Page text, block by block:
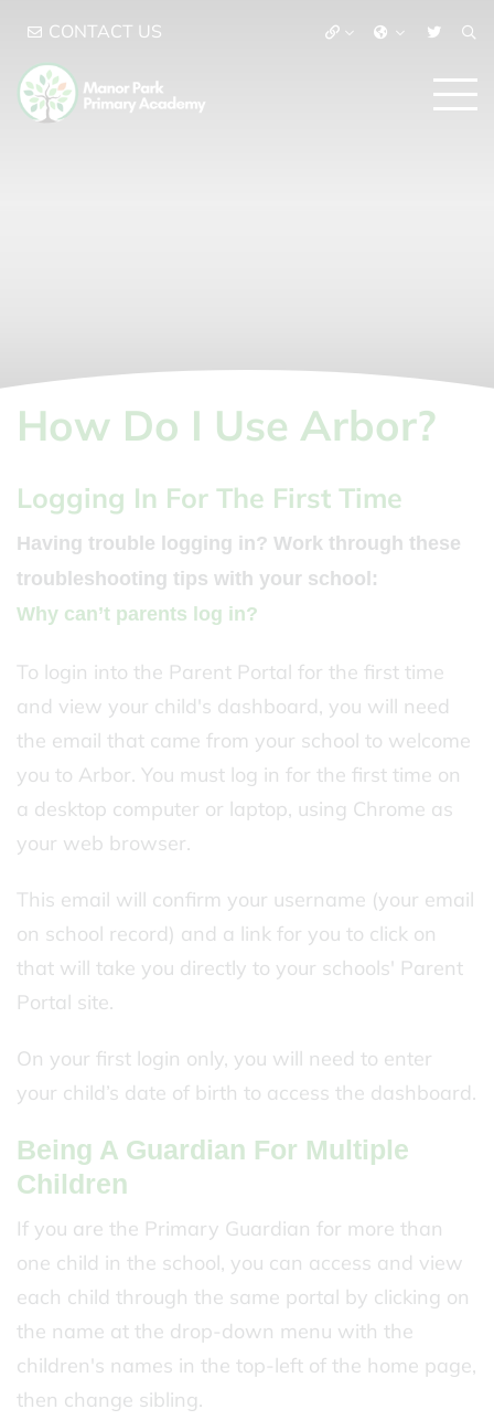
CONTACT US
How Do I Use Arbor?
Logging In For The First Time
Having trouble logging in? Work through these
troubleshooting tips with your school:
Why can’t parents log in?
To login into the Parent Portal for the first time
and view your child's dashboard, you will need
the email that came from your school to welcome
you to Arbor. You must log in for the first time on
a desktop computer or laptop, using Chrome as
your web browser.
This email will confirm your username (your email
on school record) and a link for you to click on
that will take you directly to your schools' Parent
Portal site.
On your first login only, you will need to enter
your child’s date of birth to access the dashboard.
Being A Guardian For Multiple
Children
If you are the Primary Guardian for more than
one child in the school, you can access and view
each child through the same portal by clicking on
the name at the drop-down menu with the
children's names in the top-left of the home page,
then change sibling.